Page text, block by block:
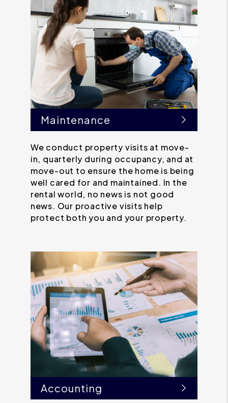
Maintenance
We conduct property visits at move-
in, quarterly during occupancy, and at
move-out to ensure the home is being
well cared for and maintained. In the
rental world, no news is not good
news. Our proactive visits help
protect both you and your property.
Accounting